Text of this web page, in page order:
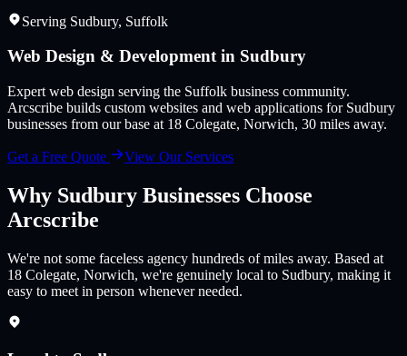
Serving Sudbury, Suffolk
Web Design & Development in Sudbury
Expert web design serving the Suffolk business community.
Arcscribe builds custom websites and web applications for Sudbury
businesses from our base at 18 Colegate, Norwich, 30 miles away.
Get a Free Quote View Our Services
Why Sudbury Businesses Choose
Arcscribe
We're not some faceless agency hundreds of miles away. Based at
18 Colegate, Norwich, we're genuinely local to Sudbury, making it
easy to meet in person whenever needed.